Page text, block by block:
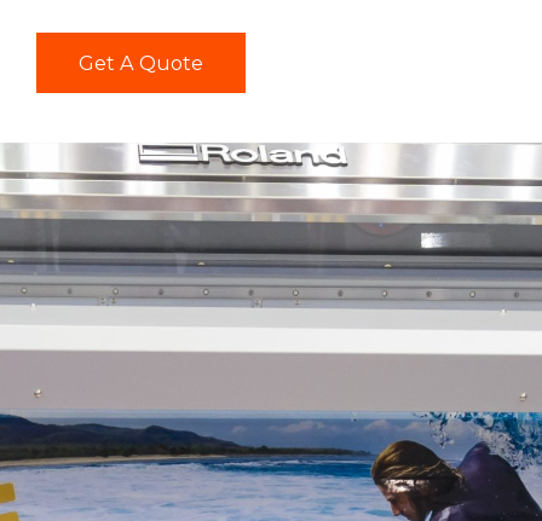
Get A Quote